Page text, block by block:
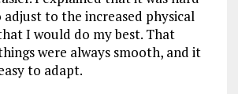
to the increased physical
I would do my best. That
were always smooth, and it
to adapt.